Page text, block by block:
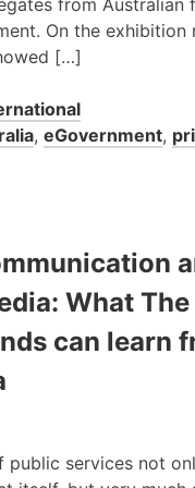
from Australian
On the exhibition
[…]
, eGovernment,
What The
can learn
public services not